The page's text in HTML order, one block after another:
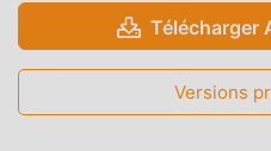
Télécharger
Versions